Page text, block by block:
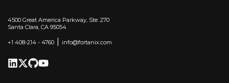
4500 Great America Parkway, Ste. 270
Santa Clara, CA 95054
+1 408-214 - 4760 info@fortanix.com